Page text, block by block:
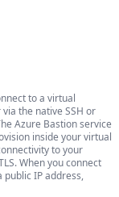
to a virtual
the native SSH or
Azure Bastion service
inside your virtual
to your
When you connect
public IP address,